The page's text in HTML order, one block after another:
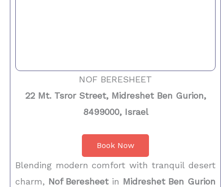
NOF BERESHEET
22 Mt. Tsror Street, Midreshet Ben Gurion,
8499000, Israel
Book Now
Blending modern comfort with tranquil desert
charm, Nof Beresheet in Midreshet Ben Gurion